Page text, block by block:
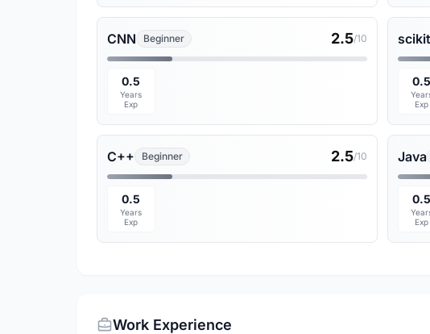
CNN Beginner 2.5/10
0.5
Years
Exp
0.5
Exp
C++ Beginner 2.5/10
0.5
Years
Exp
Java
0.5
Exp
Work Experience